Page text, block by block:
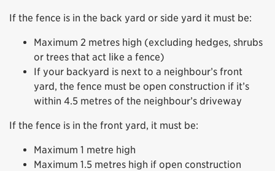
If the fence is in the back yard or side yard it must be:
Maximum 2 metres high (excluding hedges, shrubs
or trees that act like a fence)
If your backyard is next to a neighbour’s front
yard, the fence must be open construction if it’s
within 4.5 metres of the neighbour’s driveway
If the fence is in the front yard, it must be:
Maximum 1 metre high
Maximum 1.5 metres high if open construction